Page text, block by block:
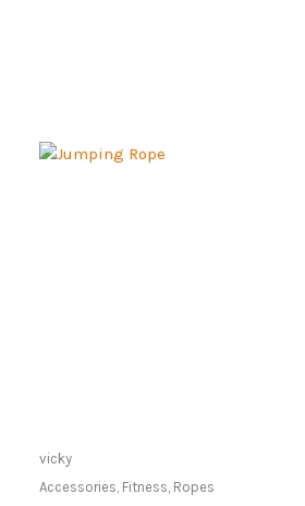
vicky
Accessories Fitness Ropes